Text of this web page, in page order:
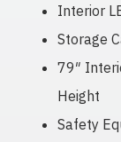
Interior
Storage
79″
Height
Safety